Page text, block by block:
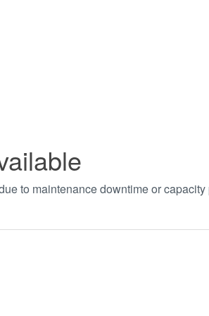
to maintenance downtime or capacity